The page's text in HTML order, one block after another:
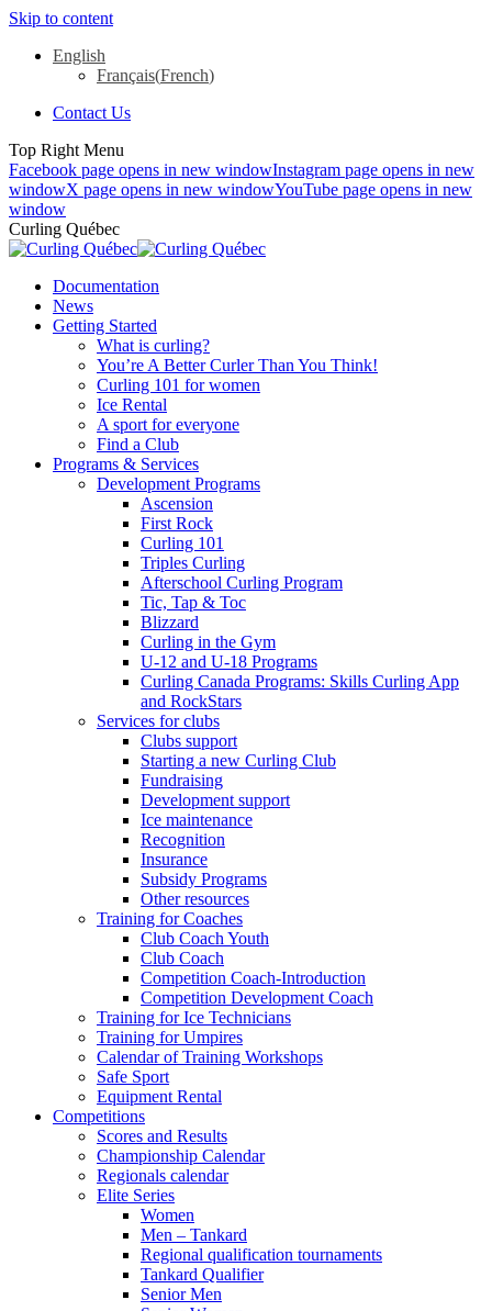
Skip to content
English
Français(French)
Contact Us
Top Right Menu
Facebook page opens in new windowInstagram page opens in new
windowX page opens in new windowYouTube page opens in new
window
Curling Québec
Documentation
News
Getting Started
What is curling?
You’re A Better Curler Than You Think!
Curling 101 for women
Ice Rental
A sport for everyone
Find a Club
Programs & Services
Development Programs
Ascension
First Rock
Curling 101
Triples Curling
Afterschool Curling Program
Tic, Tap & Toc
Blizzard
Curling in the Gym
U-12 and U-18 Programs
Curling Canada Programs: Skills Curling App
and RockStars
Services for clubs
Clubs support
Starting a new Curling Club
Fundraising
Development support
Ice maintenance
Recognition
Insurance
Subsidy Programs
Other resources
Training for Coaches
Club Coach Youth
Club Coach
Competition Coach-Introduction
Competition Development Coach
Training for Ice Technicians
Training for Umpires
Calendar of Training Workshops
Safe Sport
Equipment Rental
Competitions
Scores and Results
Championship Calendar
Regionals calendar
Elite Series
Women
Men – Tankard
Regional qualification tournaments
Tankard Qualifier
Senior Men